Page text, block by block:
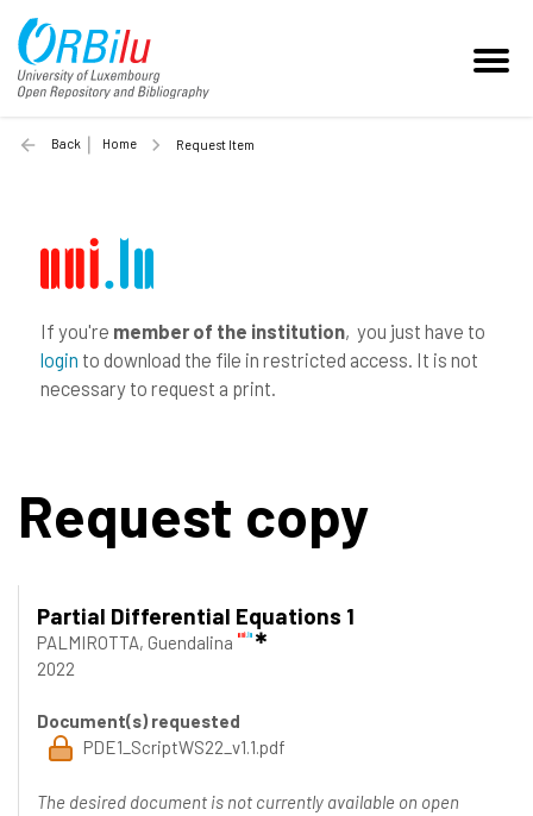
Back Home Request Item
If you're member of the institution, you just have to
login to download the file in restricted access. It is not
necessary to request a print.
Request copy
Partial Differential Equations 1
PALMIROTTA, Guendalina
2022
Document(s) requested
PDE1_ScriptWS22_v1.1.pdf
The desired document is not currently available on open